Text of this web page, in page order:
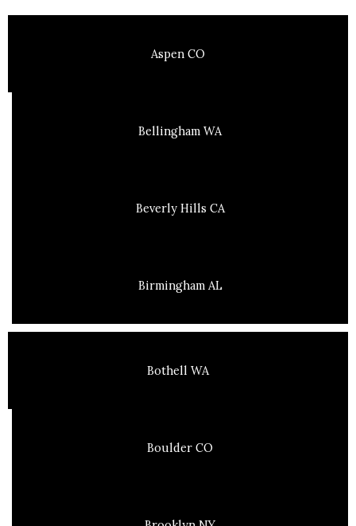
Aspen CO
Bellingham WA
Beverly Hills CA
Birmingham AL
Bothell WA
Boulder CO